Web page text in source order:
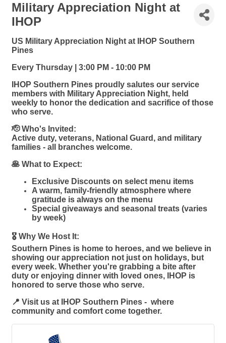
Military Appreciation Night at
IHOP
US Military Appreciation Night at IHOP Southern
Pines
Every Thursday | 3:00 PM - 10:00 PM
IHOP Southern Pines proudly salutes our service
members with Military Appreciation Night, held
weekly to honor the dedication and sacrifice of those
who serve.
🫡 Who's Invited:
Active duty, veterans, National Guard, and military
families - all branches welcome.
🥞 What to Expect:
Exclusive Discounts on select menu items
A warm, family-friendly atmosphere where
gratitude is always on the menu
Special giveaways and seasonal treats (varies
by week)
🎖️ Why We Host It:
Southern Pines is home to heroes, and we believe in
showing our appreciation not just on holidays, but
every week. Whether you're grabbing a bite after
duty or enjoying dinner with loved ones, IHOP is
honored to serve those who serve.
📍 Visit us at IHOP Southern Pines - where
community and comfort come together.